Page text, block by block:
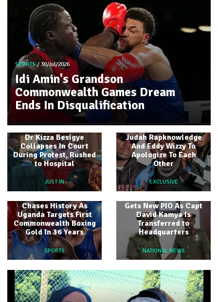
SPORTS/ 30/Jul/2026
Idi Amin's Grandson
Commonwealth Games Dream
Ends In Disqualification
Dr Kizza Besigye
Collapses In Court
During Protest, Rushed
to Hospital
JUST IN
Labert Dickson Asks
Judah Rapknowledge
And Eddy Wizzy To
Apologize To Each
Other
EXCLUSIVE
Chases History As
Uganda Targets First
Commonwealth Boxing
Gold In 36 Years
SPORTS
Gets New PIO As Capt
David Kamya Is
Transferred to
Headquarters
NATIONAL NEWS